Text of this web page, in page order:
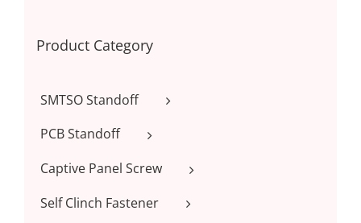
Product Category
SMTSO Standoff
PCB Standoff
Captive Panel Screw
Self Clinch Fastener